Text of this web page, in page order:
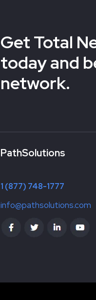
Get Total
today and
network.
PathSolutions
1 (877) 748-1777
info@pathsolutions.com